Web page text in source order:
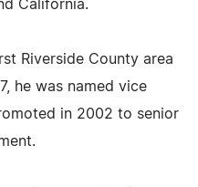
California.
Riverside County area
he was named vice
in 2002 to senior